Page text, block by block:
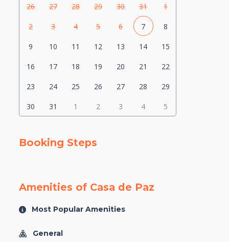
26 27 28 29 30 31 1
2 3 4 5 6 7 8
9 10 11 12 13 14 15
16 17 18 19 20 21 22
23 24 25 26 27 28 29
30 31 1 2 3 4 5
Booking Steps
Amenities of Casa de Paz
Most Popular Amenities
General